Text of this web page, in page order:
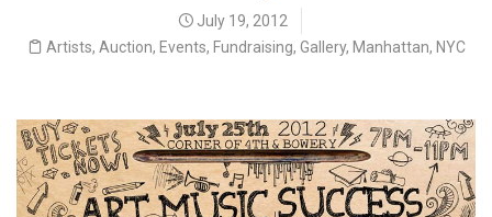
July 19, 2012
Artists, Auction, Events, Fundraising, Gallery, Manhattan, NYC